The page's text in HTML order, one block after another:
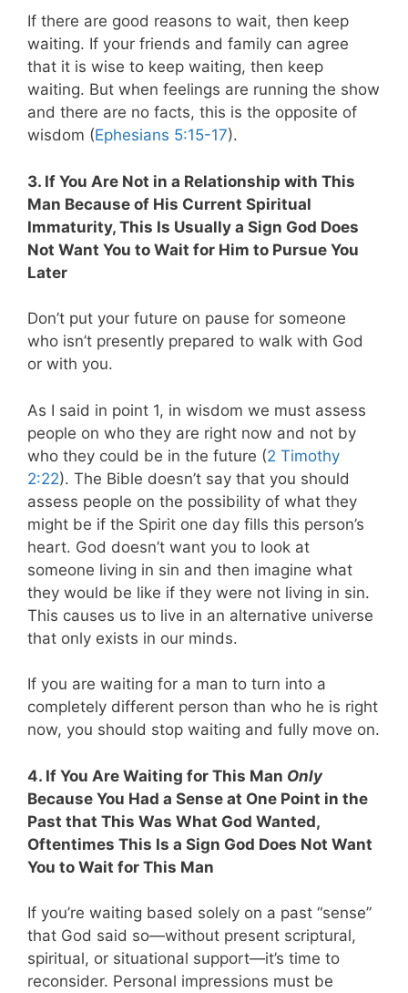
If there are good reasons to wait, then keep
waiting. If your friends and family can agree
that it is wise to keep waiting, then keep
waiting. But when feelings are running the show
and there are no facts, this is the opposite of
wisdom (Ephesians 5:15-17).
3. If You Are Not in a Relationship with This
Man Because of His Current Spiritual
Immaturity, This Is Usually a Sign God Does
Not Want You to Wait for Him to Pursue You
Later
Don’t put your future on pause for someone
who isn’t presently prepared to walk with God
or with you.
As I said in point 1, in wisdom we must assess
people on who they are right now and not by
who they could be in the future (2 Timothy
2:22). The Bible doesn’t say that you should
assess people on the possibility of what they
might be if the Spirit one day fills this person’s
heart. God doesn’t want you to look at
someone living in sin and then imagine what
they would be like if they were not living in sin.
This causes us to live in an alternative universe
that only exists in our minds.
If you are waiting for a man to turn into a
completely different person than who he is right
now, you should stop waiting and fully move on.
4. If You Are Waiting for This Man Only
Because You Had a Sense at One Point in the
Past that This Was What God Wanted,
Oftentimes This Is a Sign God Does Not Want
You to Wait for This Man
If you’re waiting based solely on a past “sense”
that God said so—without present scriptural,
spiritual, or situational support—it’s time to
reconsider. Personal impressions must be